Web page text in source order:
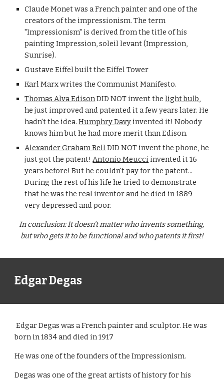
Claude Monet was a French painter and one of the
creators of the impressionism. The term
"Impressionism" is derived from the title of his
painting Impression, soleil levant (Impression,
Sunrise).
Gustave Eiffel built the Eiffel Tower
Karl Marx writes the Communist Manifesto.
Thomas Alva Edison DID NOT invent the light bulb,
he just improved and patented it a few years later. He
hadn't the idea. Humphry Davy invented it! Nobody
knows him but he had more merit than Edison.
Alexander Graham Bell DID NOT invent the phone, he
just got the patent! Antonio Meucci invented it 16
years before! But he couldn't pay for the patent...
During the rest of his life he tried to demonstrate
that he was the real inventor and he died in 1889
very depressed and poor.
In conclusion: It doesn't matter who invents something,
but who gets it to be functional and who patents it first!
Edgar Degas
Edgar Degas was a French painter and sculptor. He was
born in 1834 and died in 1917
He was one of the founders of the Impressionism.
Degas was one of the great artists of history for his